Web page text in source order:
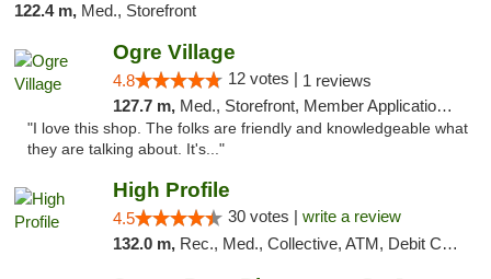
122.4 m, Med., Storefront
Ogre Village
4.8 12 votes | 1 reviews
127.7 m, Med., Storefront, Member Application Required, ATM
"I love this shop. The folks are friendly and knowledgeable what
they are talking about. It's..."
High Profile
4.5 30 votes | write a review
132.0 m, Rec., Med., Collective, ATM, Debit Card, Pickup